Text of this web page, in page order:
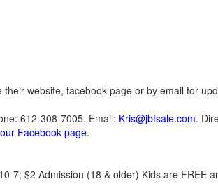
their website, facebook page or by email for
612-308-7005. Email: Kris@jbfsale.com.
Facebook page.
7; $2 Admission (18 & older) Kids are FREE